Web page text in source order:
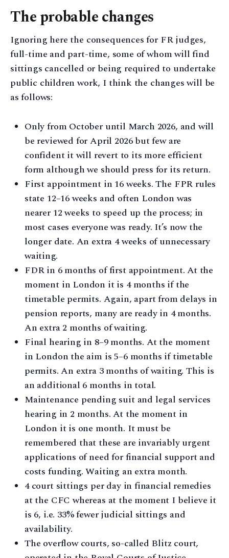
The probable changes
Ignoring here the consequences for FR judges,
full-time and part-time, some of whom will find
sittings cancelled or being required to undertake
public children work, I think the changes will be
as follows:
Only from October until March 2026, and will
be reviewed for April 2026 but few are
confident it will revert to its more efficient
form although we should press for its return.
First appointment in 16 weeks. The FPR rules
state 12–16 weeks and often London was
nearer 12 weeks to speed up the process; in
most cases everyone was ready. It’s now the
longer date. An extra 4 weeks of unnecessary
waiting.
FDR in 6 months of first appointment. At the
moment in London it is 4 months if the
timetable permits. Again, apart from delays in
pension reports, many are ready in 4 months.
An extra 2 months of waiting.
Final hearing in 8–9 months. At the moment
in London the aim is 5–6 months if timetable
permits. An extra 3 months of waiting. This is
an additional 6 months in total.
Maintenance pending suit and legal services
hearing in 2 months. At the moment in
London it is one month. It must be
remembered that these are invariably urgent
applications of need for financial support and
costs funding. Waiting an extra month.
4 court sittings per day in financial remedies
at the CFC whereas at the moment I believe it
is 6, i.e. 33% fewer judicial sittings and
availability.
The overflow courts, so-called Blitz court,